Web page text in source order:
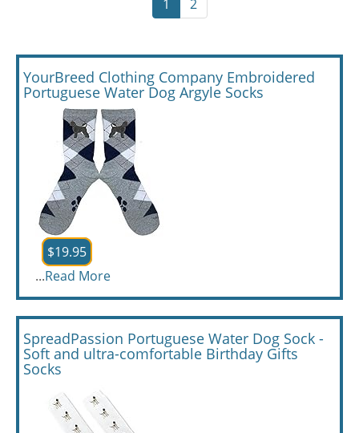
1 2
YourBreed Clothing Company Embroidered
Portuguese Water Dog Argyle Socks
$19.95
...Read More
SpreadPassion Portuguese Water Dog Sock -
Soft and ultra-comfortable Birthday Gifts
Socks